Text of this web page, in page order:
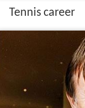
Tennis career